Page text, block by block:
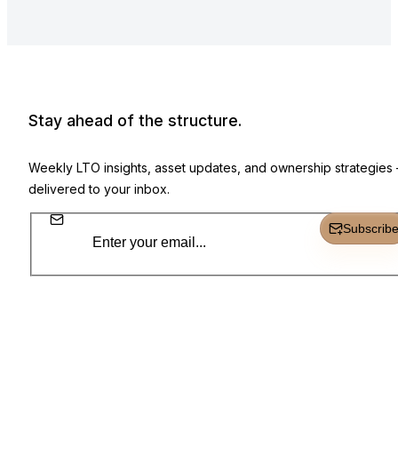
Newsletter, product highlights,
Stay ahead of the structure.
Weekly LTO insights, asset updates, and ownership
delivered to your inbox.
Subscribe